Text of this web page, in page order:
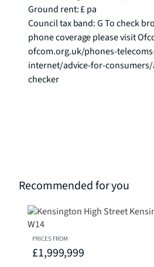
Ground rent: £ pa
Council tax band: G To check
phone coverage please visit
ofcom.org.uk/phones-
internet/advice-for-
checker
Recommended for you
PRICES FROM
£1,999,999